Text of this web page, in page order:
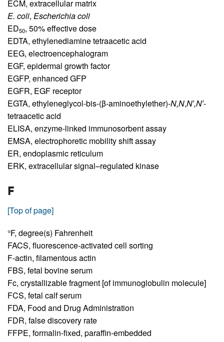
ECM, extracellular matrix
E. coli, Escherichia coli
ED50, 50% effective dose
EDTA, ethylenediamine tetraacetic acid
EEG, electroencephalogram
EGF, epidermal growth factor
EGFP, enhanced GFP
EGFR, EGF receptor
EGTA, ethyleneglycol-bis-(β-aminoethylether)-N,N,N′,N′-
tetraacetic acid
ELISA, enzyme-linked immunosorbent assay
EMSA, electrophoretic mobility shift assay
ER, endoplasmic reticulum
ERK, extracellular signal–regulated kinase
F
[Top of page]
°F, degree(s) Fahrenheit
FACS, fluorescence-activated cell sorting
F-actin, filamentous actin
FBS, fetal bovine serum
Fc, crystallizable fragment [of immunoglobulin molecule]
FCS, fetal calf serum
FDA, Food and Drug Administration
FDR, false discovery rate
FFPE, formalin-fixed, paraffin-embedded